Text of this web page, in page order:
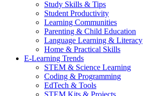
Study Skills & Tips
Student Productivity
Learning Communities
Parenting & Child Education
Language Learning & Literacy
Home & Practical Skills
E-Learning Trends
STEM & Science Learning
Coding & Programming
EdTech & Tools
STEM Kits & Projects